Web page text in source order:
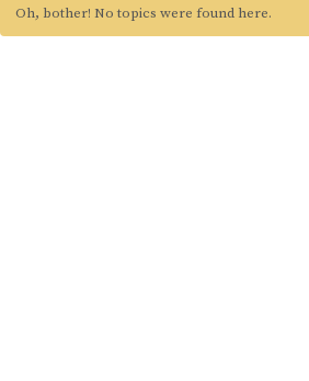
Oh, bother! No topics were found here.